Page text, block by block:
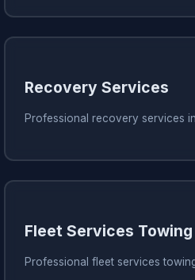
Recovery Services
Professional recovery services
Fleet Services Towing
Professional fleet services